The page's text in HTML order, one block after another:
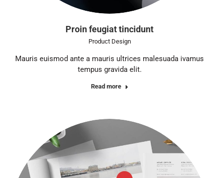
Proin feugiat tincidunt
Product Design
Mauris euismod ante a mauris ultrices malesuada ivamus
tempus gravida elit.
Read more